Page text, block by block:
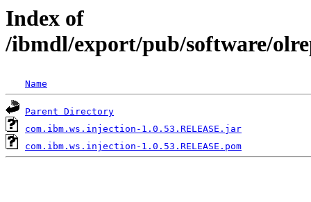
Index of
/ibmdl/export/pub/software/
Name
Parent Directory
com.ibm.ws.injection-1.0.53.RELEASE.jar
com.ibm.ws.injection-1.0.53.RELEASE.pom